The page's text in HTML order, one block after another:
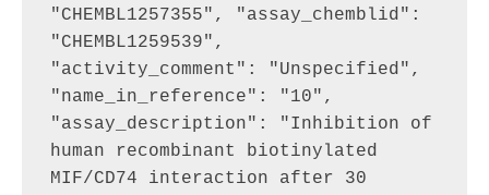
"CHEMBL1257355", "assay_chemblid":
"CHEMBL1259539",
"activity_comment": "Unspecified",
"name_in_reference": "10",
"assay_description": "Inhibition of
human recombinant biotinylated
MIF/CD74 interaction after 30